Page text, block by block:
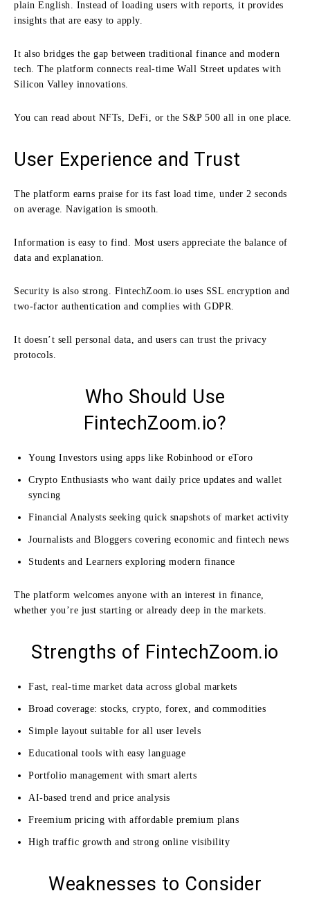
plain English. Instead of loading users with reports, it provides
insights that are easy to apply.
It also bridges the gap between traditional finance and modern
tech. The platform connects real-time Wall Street updates with
Silicon Valley innovations.
You can read about NFTs, DeFi, or the S&P 500 all in one place.
User Experience and Trust
The platform earns praise for its fast load time, under 2 seconds
on average. Navigation is smooth.
Information is easy to find. Most users appreciate the balance of
data and explanation.
Security is also strong. FintechZoom.io uses SSL encryption and
two-factor authentication and complies with GDPR.
It doesn’t sell personal data, and users can trust the privacy
protocols.
Who Should Use
FintechZoom.io?
Young Investors using apps like Robinhood or eToro
Crypto Enthusiasts who want daily price updates and wallet
syncing
Financial Analysts seeking quick snapshots of market activity
Journalists and Bloggers covering economic and fintech news
Students and Learners exploring modern finance
The platform welcomes anyone with an interest in finance,
whether you’re just starting or already deep in the markets.
Strengths of FintechZoom.io
Fast, real-time market data across global markets
Broad coverage: stocks, crypto, forex, and commodities
Simple layout suitable for all user levels
Educational tools with easy language
Portfolio management with smart alerts
AI-based trend and price analysis
Freemium pricing with affordable premium plans
High traffic growth and strong online visibility
Weaknesses to Consider